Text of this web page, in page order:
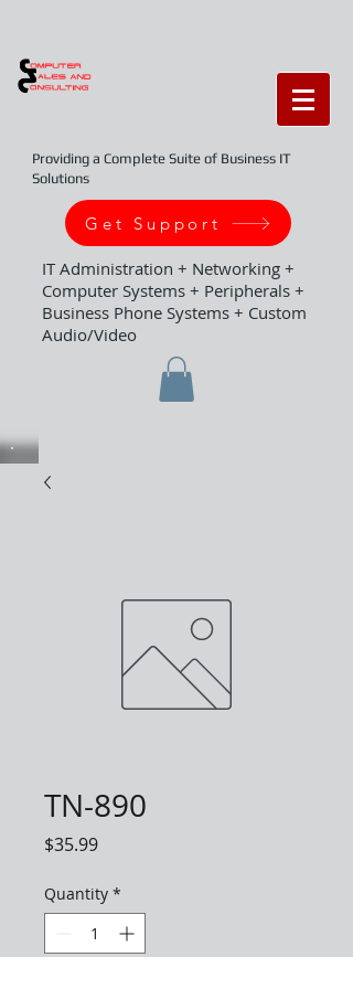
Providing a Complete Suite of Business IT
Solutions
Get Support
IT Administration + Networking +
Computer Systems + Peripherals +
Business Phone Systems + Custom
Audio/Video
TN-890
$35.99Price
Quantity *